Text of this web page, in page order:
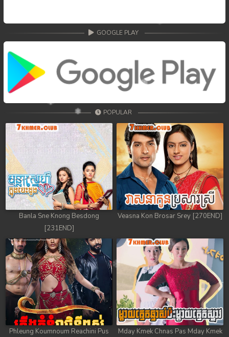
GOOGLE PLAY
POPULAR
Banla Sne Knong Besdong
[231END]
Veasna Kon Brosar Srey [270END]
Phleung Koumnoum Reachini Pus
Mday Kmek Chnas Pas Mday Kmek